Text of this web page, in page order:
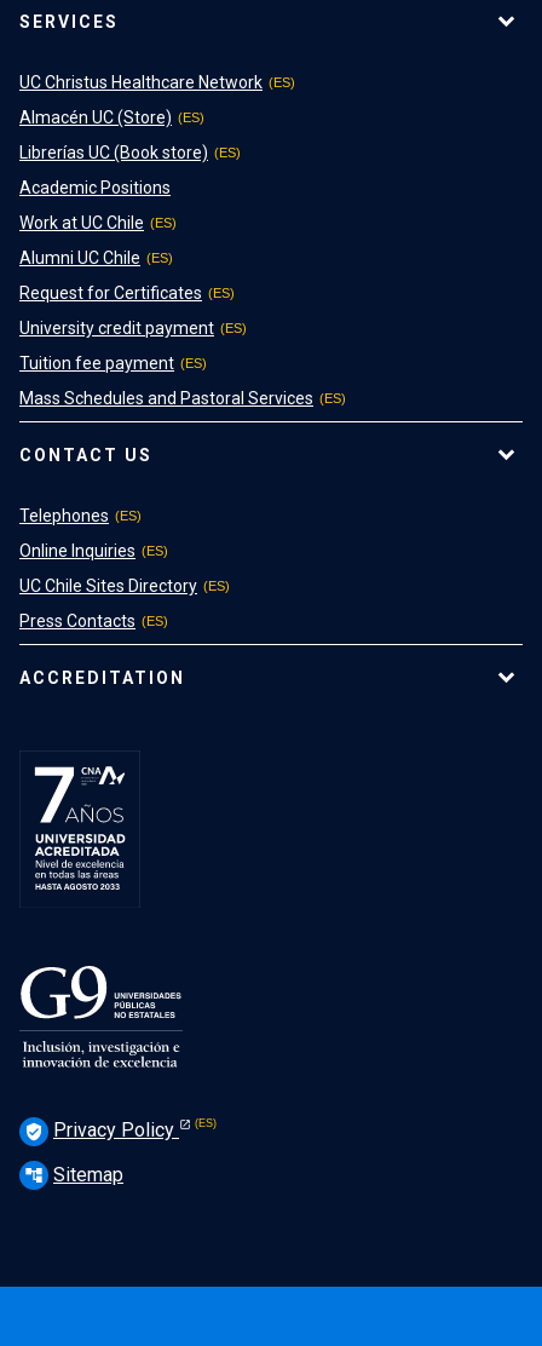
SERVICES
UC Christus Healthcare Network
Almacén UC (Store)
Librerías UC (Book store)
Academic Positions
Work at UC Chile
Alumni UC Chile
Request for Certificates
University credit payment
Tuition fee payment
Mass Schedules and Pastoral Services
CONTACT US
Telephones
Online Inquiries
UC Chile Sites Directory
Press Contacts
ACCREDITATION
verified_user Privacy Policy
account_tree Sitemap